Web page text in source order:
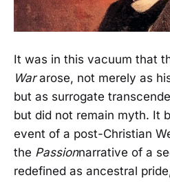
It was in this vacuum that
Wararose, not merely as
but as surrogate
but did not remain myth. It
event of a post-Christian
the Passionnarrative of a
redefined as ancestral